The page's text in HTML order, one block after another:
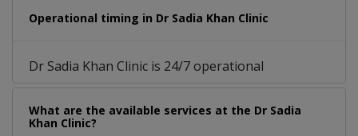
Operational timing in Dr Sadia Khan Clinic
Dr Sadia Khan Clinic is 24/7 operational
What are the available services at the Dr Sadia
Khan Clinic?